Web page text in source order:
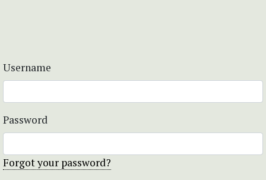
Username
Password
Forgot your password?